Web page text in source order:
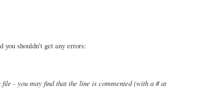
shouldn’t get any errors:
- you may find that the line is commented (with a # at